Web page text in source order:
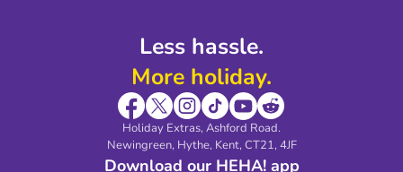
Less hassle.
More holiday.
Holiday Extras, Ashford Road.
Newingreen, Hythe, Kent, CT21, 4JF
Download our HEHA! app